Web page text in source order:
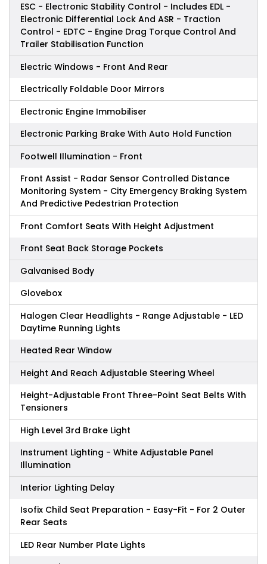
ESC - Electronic Stability Control - Includes EDL -
Electronic Differential Lock And ASR - Traction
Control - EDTC - Engine Drag Torque Control And
Trailer Stabilisation Function
Electric Windows - Front And Rear
Electrically Foldable Door Mirrors
Electronic Engine Immobiliser
Electronic Parking Brake With Auto Hold Function
Footwell Illumination - Front
Front Assist - Radar Sensor Controlled Distance
Monitoring System - City Emergency Braking System
And Predictive Pedestrian Protection
Front Comfort Seats With Height Adjustment
Front Seat Back Storage Pockets
Galvanised Body
Glovebox
Halogen Clear Headlights - Range Adjustable - LED
Daytime Running Lights
Heated Rear Window
Height And Reach Adjustable Steering Wheel
Height-Adjustable Front Three-Point Seat Belts With
Tensioners
High Level 3rd Brake Light
Instrument Lighting - White Adjustable Panel
Illumination
Interior Lighting Delay
Isofix Child Seat Preparation - Easy-Fit - For 2 Outer
Rear Seats
LED Rear Number Plate Lights